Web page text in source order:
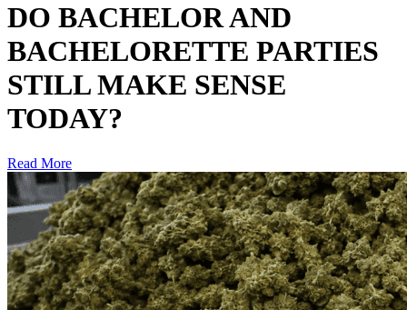
DO BACHELOR AND
BACHELORETTE PARTIES
STILL MAKE SENSE
TODAY?
Read More